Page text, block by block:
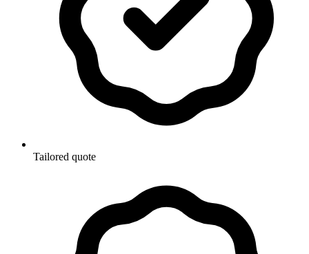
Tailored quote